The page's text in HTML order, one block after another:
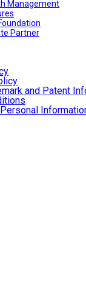
Management
Partner
and Patent